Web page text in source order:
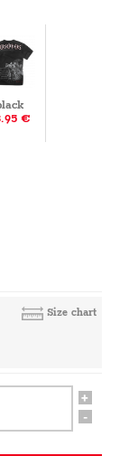
€
Size chart
+
-